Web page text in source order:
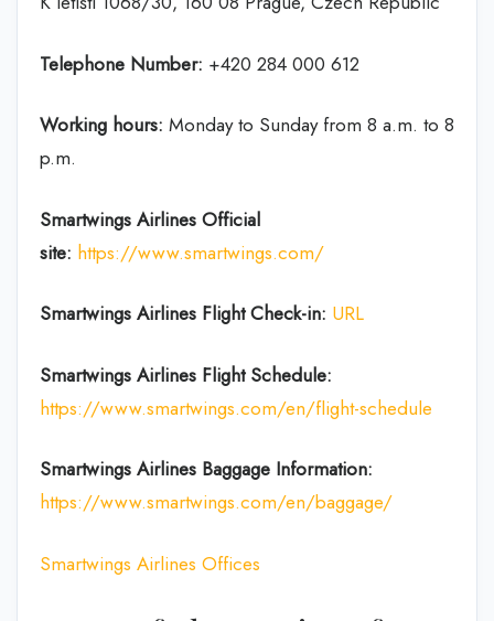
Telephone Number: +420 284 000 612
Working hours: Monday to Sunday from 8 a.m. to 8
p.m.
Smartwings Airlines Official
site: https://www.smartwings.com/
Smartwings Airlines Flight Check-in: URL
Smartwings Airlines Flight Schedule:
https://www.smartwings.com/en/flight-schedule
Smartwings Airlines Baggage Information:
https://www.smartwings.com/en/baggage/
Smartwings Airlines Offices